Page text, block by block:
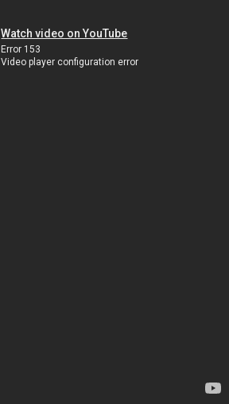
Watch video on YouTube
Error 153
Video player configuration error